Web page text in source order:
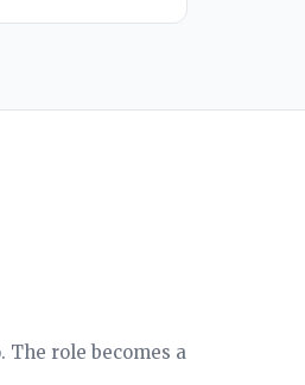
The role becomes a